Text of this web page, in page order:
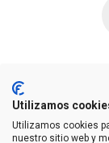
© Saysimple S.L.
Utilizamos
Utilizamos cookies
nuestro sitio web y